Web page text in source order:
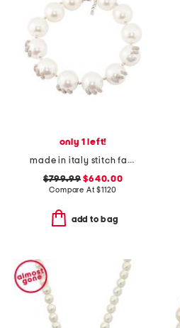
only 1 left!
made in italy stitch faux pearl and crystal necklace
$799.99 $640.00
Compare At$1120
add to bag